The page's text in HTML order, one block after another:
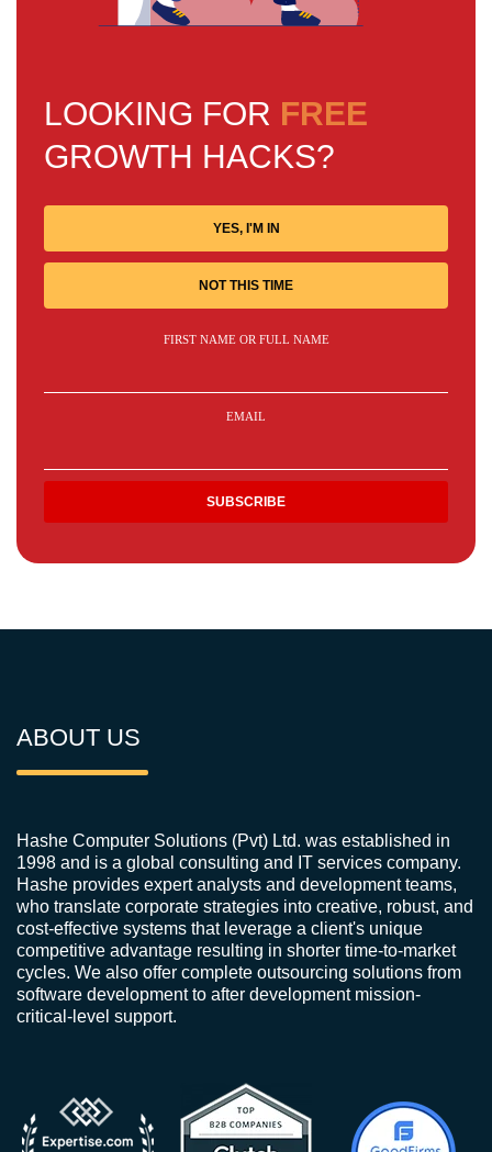
LOOKING FOR FREE
GROWTH HACKS?
YES, I'M IN
NOT THIS TIME
FIRST NAME OR FULL NAME
EMAIL
ABOUT US
Hashe Computer Solutions (Pvt) Ltd. was established in
1998 and is a global consulting and IT services company.
Hashe provides expert analysts and development teams,
who translate corporate strategies into creative, robust, and
cost-effective systems that leverage a client's unique
competitive advantage resulting in shorter time-to-market
cycles. We also offer complete outsourcing solutions from
software development to after development mission-
critical-level support.